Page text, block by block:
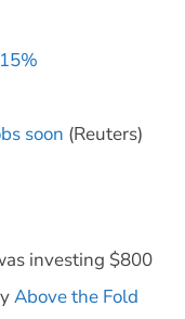
soon (Reuters)
investing $800
Above the Fold